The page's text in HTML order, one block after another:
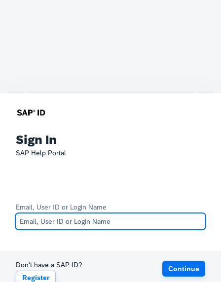
Sign In
SAP Help Portal
Email, User ID or Login Name
Don't have a SAP ID?
Register
Continue